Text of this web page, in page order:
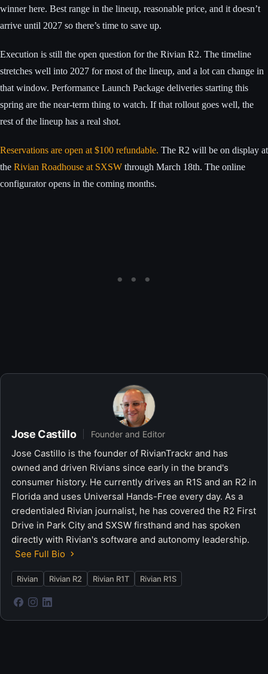
winner here. Best range in the lineup, reasonable price, and it doesn’t
arrive until 2027 so there’s time to save up.
Execution is still the open question for the Rivian R2. The timeline
stretches well into 2027 for most of the lineup, and a lot can change in
that window. Performance Launch Package deliveries starting this
spring are the near-term thing to watch. If that rollout goes well, the
rest of the lineup has a real shot.
Reservations are open at $100 refundable. The R2 will be on display at
the Rivian Roadhouse at SXSW through March 18th. The online
configurator opens in the coming months.
Jose Castillo Founder and Editor
Jose Castillo is the founder of RivianTrackr and has
owned and driven Rivians since early in the brand's
consumer history. He currently drives an R1S and an R2 in
Florida and uses Universal Hands-Free every day. As a
credentialed Rivian journalist, he has covered the R2 First
Drive in Park City and SXSW firsthand and has spoken
directly with Rivian's software and autonomy leadership.
See Full Bio
Rivian Rivian R2 Rivian R1T Rivian R1S